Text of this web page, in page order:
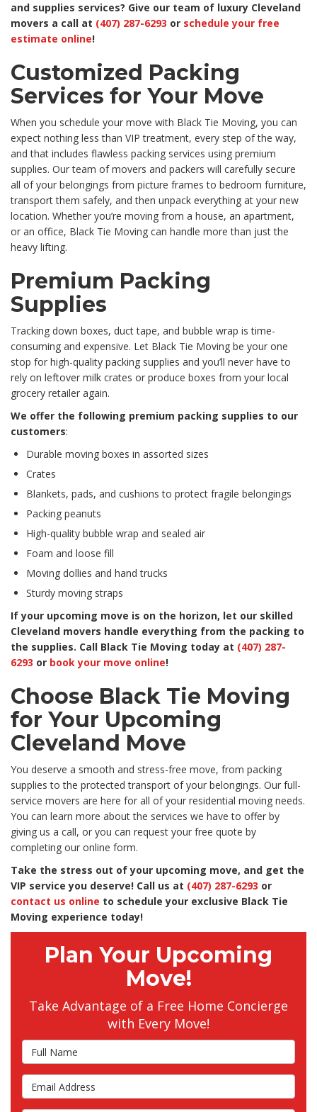
and supplies services? Give our team of luxury Cleveland
movers a call at (407) 287-6293 or schedule your free
estimate online!
Customized Packing
Services for Your Move
When you schedule your move with Black Tie Moving, you can
expect nothing less than VIP treatment, every step of the way,
and that includes flawless packing services using premium
supplies. Our team of movers and packers will carefully secure
all of your belongings from picture frames to bedroom furniture,
transport them safely, and then unpack everything at your new
location. Whether you’re moving from a house, an apartment,
or an office, Black Tie Moving can handle more than just the
heavy lifting.
Premium Packing
Supplies
Tracking down boxes, duct tape, and bubble wrap is time-
consuming and expensive. Let Black Tie Moving be your one
stop for high-quality packing supplies and you’ll never have to
rely on leftover milk crates or produce boxes from your local
grocery retailer again.
We offer the following premium packing supplies to our
customers:
Durable moving boxes in assorted sizes
Crates
Blankets, pads, and cushions to protect fragile belongings
Packing peanuts
High-quality bubble wrap and sealed air
Foam and loose fill
Moving dollies and hand trucks
Sturdy moving straps
If your upcoming move is on the horizon, let our skilled
Cleveland movers handle everything from the packing to
the supplies. Call Black Tie Moving today at (407) 287-
6293 or book your move online!
Choose Black Tie Moving
for Your Upcoming
Cleveland Move
You deserve a smooth and stress-free move, from packing
supplies to the protected transport of your belongings. Our full-
service movers are here for all of your residential moving needs.
You can learn more about the services we have to offer by
giving us a call, or you can request your free quote by
completing our online form.
Take the stress out of your upcoming move, and get the
VIP service you deserve! Call us at (407) 287-6293 or
contact us online to schedule your exclusive Black Tie
Moving experience today!
Plan Your Upcoming
Move!
Take Advantage of a Free Home Concierge
with Every Move!
Full Name
Email Address